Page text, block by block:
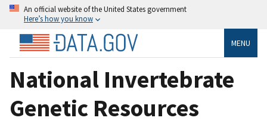
An official website of the United States government
Here’s how you know
MENU
National Invertebrate
Genetic Resources